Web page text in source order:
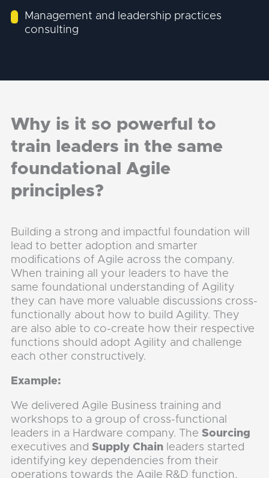
Management and leadership practices
consulting
Why is it so powerful to
train leaders in the same
foundational Agile
principles?
Building a strong and impactful foundation will
lead to better adoption and smarter
modifications of Agile across the company.
When training all your leaders to have the
same foundational understanding of Agility
they can have more valuable discussions cross-
functionally about how to build Agility. They
are also able to co-create how their respective
functions should adopt Agility and challenge
each other constructively.
Example:
We delivered Agile Business training and
workshops to a group of cross-functional
leaders in a Hardware company. TheSourcing
executives andSupply Chain leaders started
identifying key dependencies from their
operations towards the Agile R&D function,